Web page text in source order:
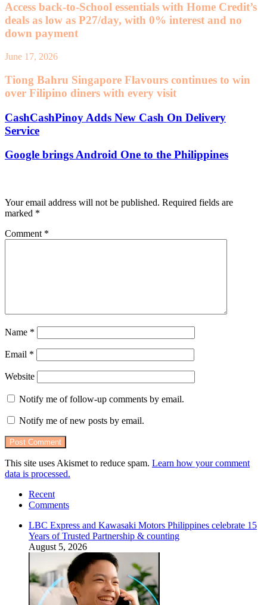
Access back-to-School essentials with Home Credit’s
deals as low as P27/day, with 0% interest and no
down payment
June 17, 2026
Tiong Bahru Singapore Flavours continues to win
over Filipino diners with every visit
CashCashPinoy Adds New Cash On Delivery
Service
Google brings Android One to the Philippines
Your email address will not be published. Required fields are
marked *
Comment *
Name *
Email *
Website
Notify me of follow-up comments by email.
Notify me of new posts by email.
This site uses Akismet to reduce spam. Learn how your comment
data is processed.
Recent
Comments
LBC Express and Kawasaki Motors Philippines celebrate 15
Years of Trusted Partnership & counting
August 5, 2026